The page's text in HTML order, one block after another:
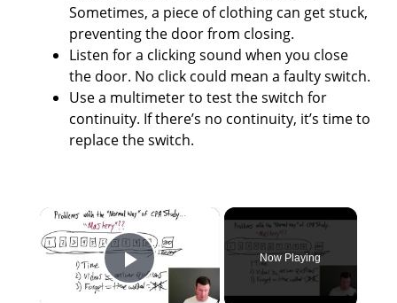
Sometimes, a piece of clothing can get stuck,
preventing the door from closing.
Listen for a clicking sound when you close
the door. No click could mean a faulty switch.
Use a multimeter to test the switch for
continuity. If there’s no continuity, it’s time to
replace the switch.
×
Play Video
Now Playing